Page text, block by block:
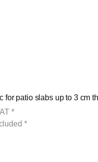
for patio slabs up to 3 cm
*
*